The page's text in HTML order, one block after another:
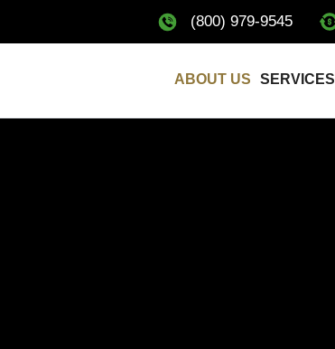
(800) 979-9545
ABOUT US SERVICES